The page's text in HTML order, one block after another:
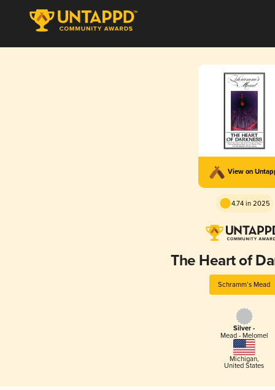
View on
4.74 in 2025
The Heart of
Schramm’s Mead
Silver -
Mead - Melomel
Michigan,
United States